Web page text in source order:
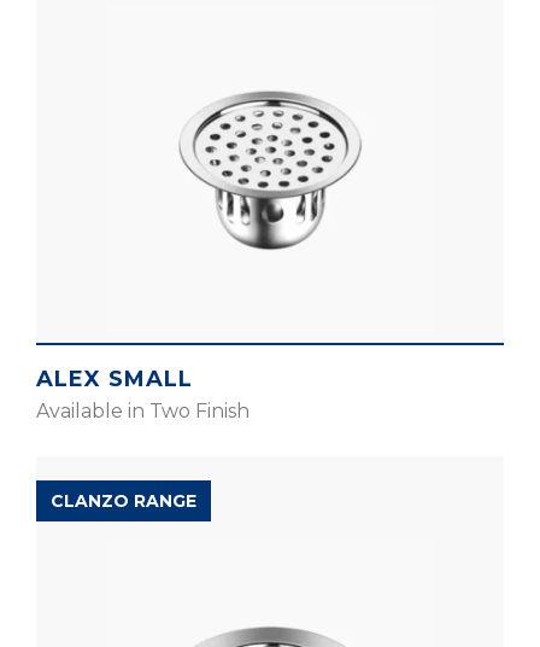
ALEX SMALL
Available in Two Finish
CLANZO RANGE